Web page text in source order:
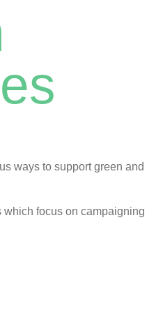
ways to support green and
focus on campaigning